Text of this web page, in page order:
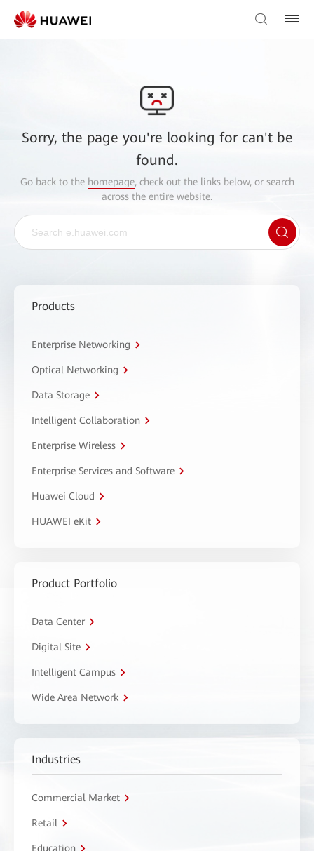
Sorry, the page you're looking for can't be
found.
Go back to the homepage, check out the links below, or search
across the entire website.
Products
Enterprise Networking
Optical Networking
Data Storage
Intelligent Collaboration
Enterprise Wireless
Enterprise Services and Software
Huawei Cloud
HUAWEI eKit
Product Portfolio
Data Center
Digital Site
Intelligent Campus
Wide Area Network
Industries
Commercial Market
Retail
Education